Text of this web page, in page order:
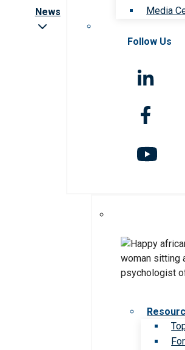
News
Media
Follow Us